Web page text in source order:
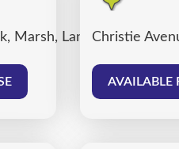
Marsh, Lancaster
Christie
AVAILABLE